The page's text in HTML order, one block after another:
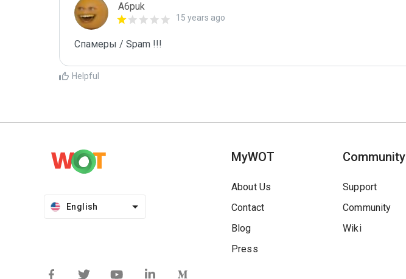
A6puk
15 years ago
Спамеры / Spam !!!
Helpful
English
MyWOT
About Us
Contact
Blog
Press
Community
Support
Community
Wiki